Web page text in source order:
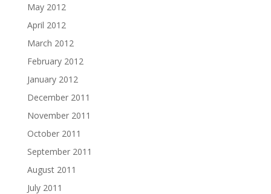
May 2012
April 2012
March 2012
February 2012
January 2012
December 2011
November 2011
October 2011
September 2011
August 2011
July 2011